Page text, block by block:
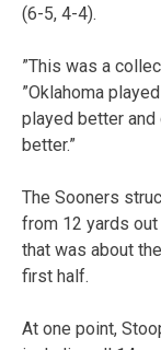
(6-5, 4-4).
”This was a
”Oklahoma
played better and
better.”
The Sooners
from 12 yards
that was about
first half.
At one point,